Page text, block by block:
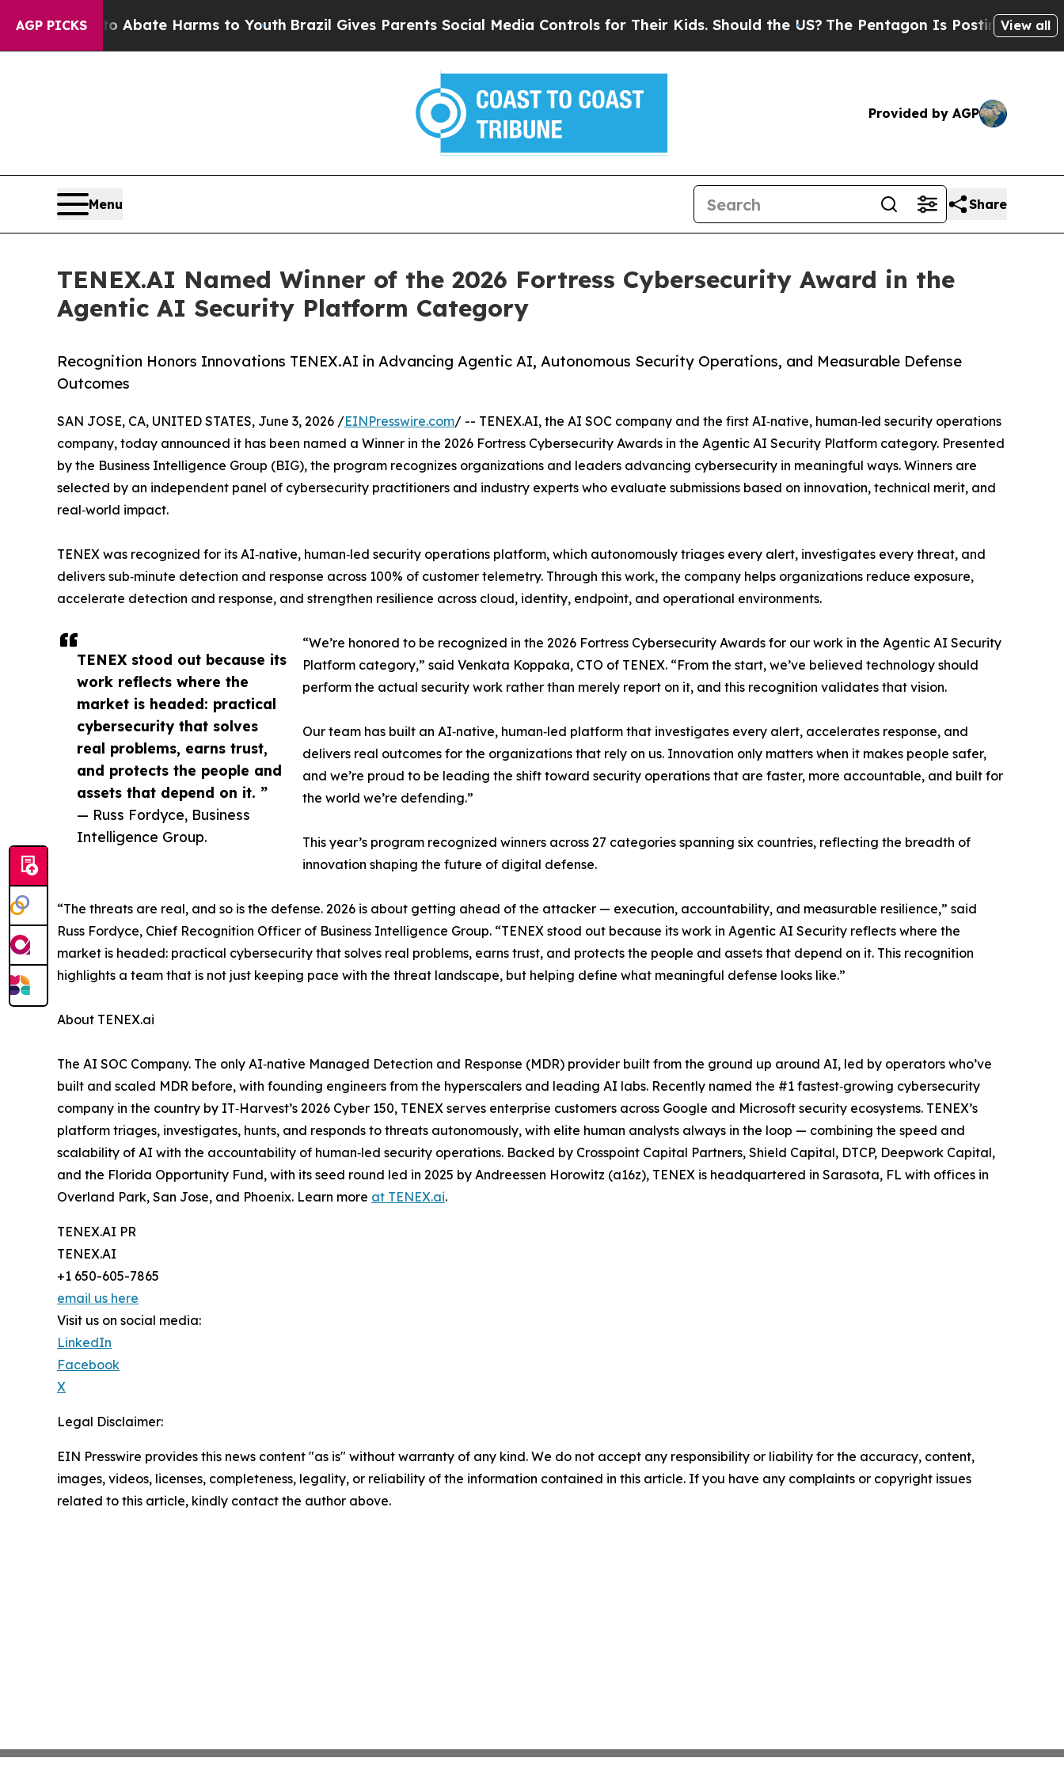
AGP PICKS
Fund to Abate Harms to YouthBrazil Gives Parents Social Media Controls for Their Kids. Should the US?The Pentagon Is Posting CrypticView all
Provided by AGP
Menu Share
TENEX.AI Named Winner of the 2026 Fortress Cybersecurity Award in the
Agentic AI Security Platform Category
Recognition Honors Innovations TENEX.AI in Advancing Agentic AI, Autonomous Security Operations, and Measurable Defense
Outcomes
TENEX stood out because its
work reflects where the
market is headed: practical
cybersecurity that solves
real problems, earns trust,
and protects the people and
assets that depend on it. ”
— Russ Fordyce, Business
Intelligence Group.
SAN JOSE, CA, UNITED STATES, June 3, 2026 /EINPresswire.com/ -- TENEX.AI, the AI SOC company and the first AI‑native, human‑led security operations
company, today announced it has been named a Winner in the 2026 Fortress Cybersecurity Awards in the Agentic AI Security Platform category. Presented
by the Business Intelligence Group (BIG), the program recognizes organizations and leaders advancing cybersecurity in meaningful ways. Winners are
selected by an independent panel of cybersecurity practitioners and industry experts who evaluate submissions based on innovation, technical merit, and
real‑world impact.
TENEX was recognized for its AI‑native, human‑led security operations platform, which autonomously triages every alert, investigates every threat, and
delivers sub‑minute detection and response across 100% of customer telemetry. Through this work, the company helps organizations reduce exposure,
accelerate detection and response, and strengthen resilience across cloud, identity, endpoint, and operational environments.
“We’re honored to be recognized in the 2026 Fortress Cybersecurity Awards for our work in the Agentic AI Security
Platform category,” said Venkata Koppaka, CTO of TENEX. “From the start, we’ve believed technology should
perform the actual security work rather than merely report on it, and this recognition validates that vision.
Our team has built an AI‑native, human‑led platform that investigates every alert, accelerates response, and
delivers real outcomes for the organizations that rely on us. Innovation only matters when it makes people safer,
and we’re proud to be leading the shift toward security operations that are faster, more accountable, and built for
the world we’re defending.”
This year’s program recognized winners across 27 categories spanning six countries, reflecting the breadth of
innovation shaping the future of digital defense.
“The threats are real, and so is the defense. 2026 is about getting ahead of the attacker — execution, accountability, and measurable resilience,” said
Russ Fordyce, Chief Recognition Officer of Business Intelligence Group. “TENEX stood out because its work in Agentic AI Security reflects where the
market is headed: practical cybersecurity that solves real problems, earns trust, and protects the people and assets that depend on it. This recognition
highlights a team that is not just keeping pace with the threat landscape, but helping define what meaningful defense looks like.”
About TENEX.ai
The AI SOC Company. The only AI‑native Managed Detection and Response (MDR) provider built from the ground up around AI, led by operators who’ve
built and scaled MDR before, with founding engineers from the hyperscalers and leading AI labs. Recently named the #1 fastest‑growing cybersecurity
company in the country by IT‑Harvest’s 2026 Cyber 150, TENEX serves enterprise customers across Google and Microsoft security ecosystems. TENEX’s
platform triages, investigates, hunts, and responds to threats autonomously, with elite human analysts always in the loop — combining the speed and
scalability of AI with the accountability of human‑led security operations. Backed by Crosspoint Capital Partners, Shield Capital, DTCP, Deepwork Capital,
and the Florida Opportunity Fund, with its seed round led in 2025 by Andreessen Horowitz (a16z), TENEX is headquartered in Sarasota, FL with offices in
Overland Park, San Jose, and Phoenix. Learn more at TENEX.ai.
TENEX.AI PR
TENEX.AI
+1 650-605-7865
email us here
Visit us on social media:
LinkedIn
Facebook
X
Legal Disclaimer:
EIN Presswire provides this news content "as is" without warranty of any kind. We do not accept any responsibility or liability for the accuracy, content,
images, videos, licenses, completeness, legality, or reliability of the information contained in this article. If you have any complaints or copyright issues
related to this article, kindly contact the author above.